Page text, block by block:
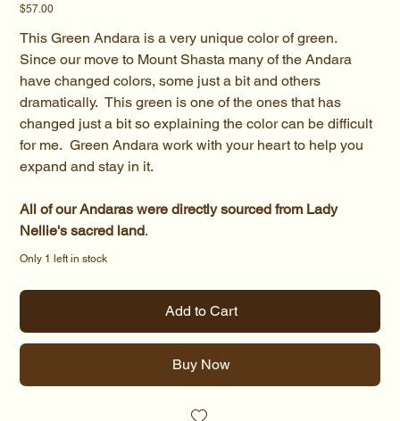
Price
$57.00
This Green Andara is a very unique color of green.
Since our move to Mount Shasta many of the Andara
have changed colors, some just a bit and others
dramatically. This green is one of the ones that has
changed just a bit so explaining the color can be difficult
for me. Green Andara work with your heart to help you
expand and stay in it.
All of our Andaras were directly sourced from Lady
Nellie's sacred land.
Only 1 left in stock
Add to Cart
Buy Now